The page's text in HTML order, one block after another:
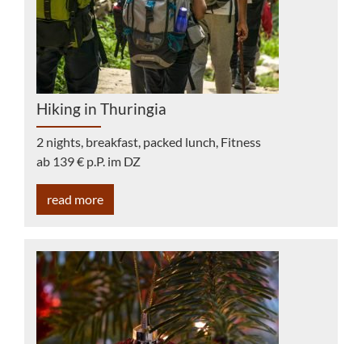
Hiking in Thuringia
2 nights, breakfast, packed lunch, Fitness
ab 139 € p.P. im DZ
read more